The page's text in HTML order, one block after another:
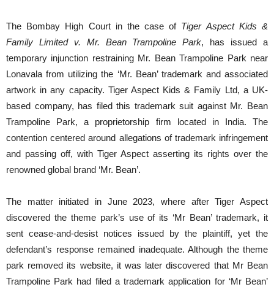
The Bombay High Court in the case of Tiger Aspect Kids &
Family Limited v. Mr. Bean Trampoline Park, has issued a
temporary injunction restraining Mr. Bean Trampoline Park near
Lonavala from utilizing the ‘Mr. Bean’ trademark and associated
artwork in any capacity. Tiger Aspect Kids & Family Ltd, a UK-
based company, has filed this trademark suit against Mr. Bean
Trampoline Park, a proprietorship firm located in India. The
contention centered around allegations of trademark infringement
and passing off, with Tiger Aspect asserting its rights over the
renowned global brand ‘Mr. Bean’.
The matter initiated in June 2023, where after Tiger Aspect
discovered the theme park’s use of its ‘Mr Bean’ trademark, it
sent cease-and-desist notices issued by the plaintiff, yet the
defendant’s response remained inadequate. Although the theme
park removed its website, it was later discovered that Mr Bean
Trampoline Park had filed a trademark application for ‘Mr Bean’